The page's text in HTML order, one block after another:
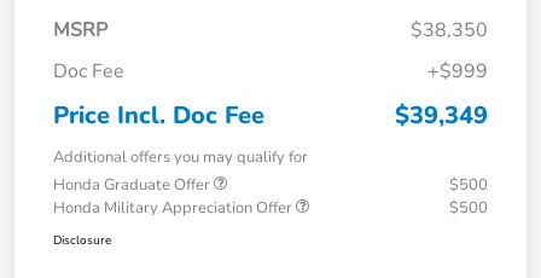
MSRP
$38,350
Doc Fee
+$999
Price Incl. Doc Fee $39,349
Additional offers you may qualify for
Honda Graduate Offer
$500
Honda Military Appreciation Offer
$500
Disclosure